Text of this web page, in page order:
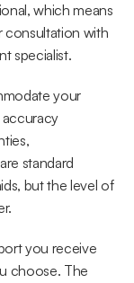
which means
consultation with
specialist.
your
accuracy
standard
but the level of
you receive
choose. The